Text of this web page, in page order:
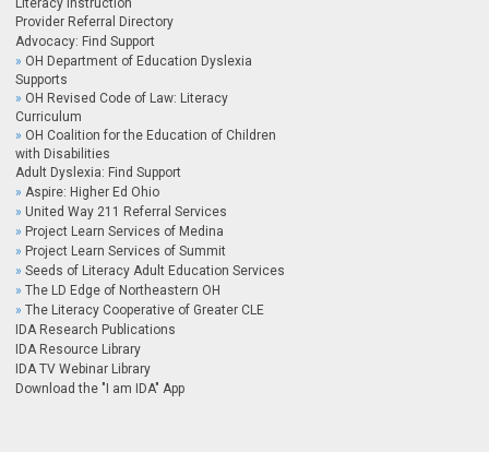
Literacy Instruction
Provider Referral Directory
Advocacy: Find Support
OH Department of Education Dyslexia
Supports
OH Revised Code of Law: Literacy
Curriculum
OH Coalition for the Education of Children
with Disabilities
Adult Dyslexia: Find Support
Aspire: Higher Ed Ohio
United Way 211 Referral Services
Project Learn Services of Medina
Project Learn Services of Summit
Seeds of Literacy Adult Education Services
The LD Edge of Northeastern OH
The Literacy Cooperative of Greater CLE
IDA Research Publications
IDA Resource Library
IDA TV Webinar Library
Download the "I am IDA" App